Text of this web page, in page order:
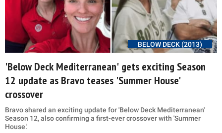
BELOW DECK (2013)
'Below Deck Mediterranean' gets exciting Season
12 update as Bravo teases 'Summer House'
crossover
Bravo shared an exciting update for 'Below Deck Mediterranean'
Season 12, also confirming a first-ever crossover with 'Summer
House.'